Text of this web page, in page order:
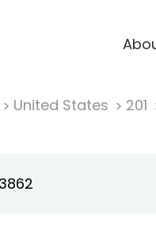
United States 201